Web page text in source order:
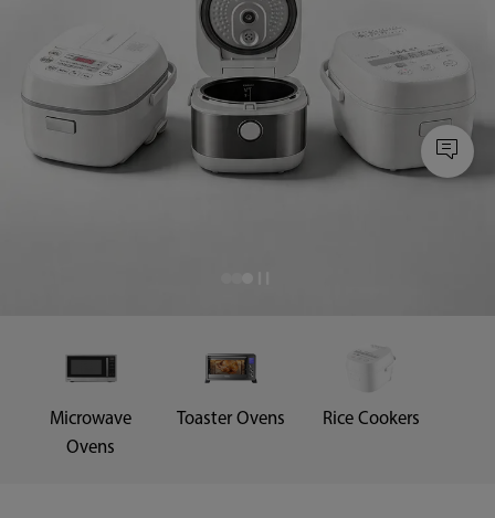
Microwave
Ovens
Toaster Ovens Rice Cookers